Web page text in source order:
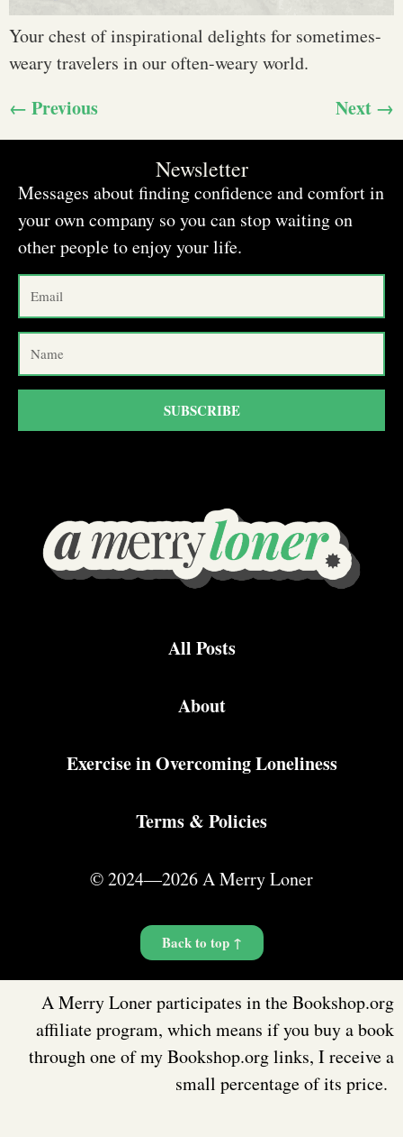
Your chest of inspirational delights for sometimes-
weary travelers in our often-weary world.
← Previous Next →
Newsletter
Messages about finding confidence and comfort in
your own company so you can stop waiting on
other people to enjoy your life.
SUBSCRIBE
All Posts
About
Exercise in Overcoming Loneliness
Terms & Policies
© 2024—2026 A Merry Loner
Back to top ↑
A Merry Loner participates in the Bookshop.org
affiliate program, which means if you buy a book
through one of my Bookshop.org links, I receive a
small percentage of its price.